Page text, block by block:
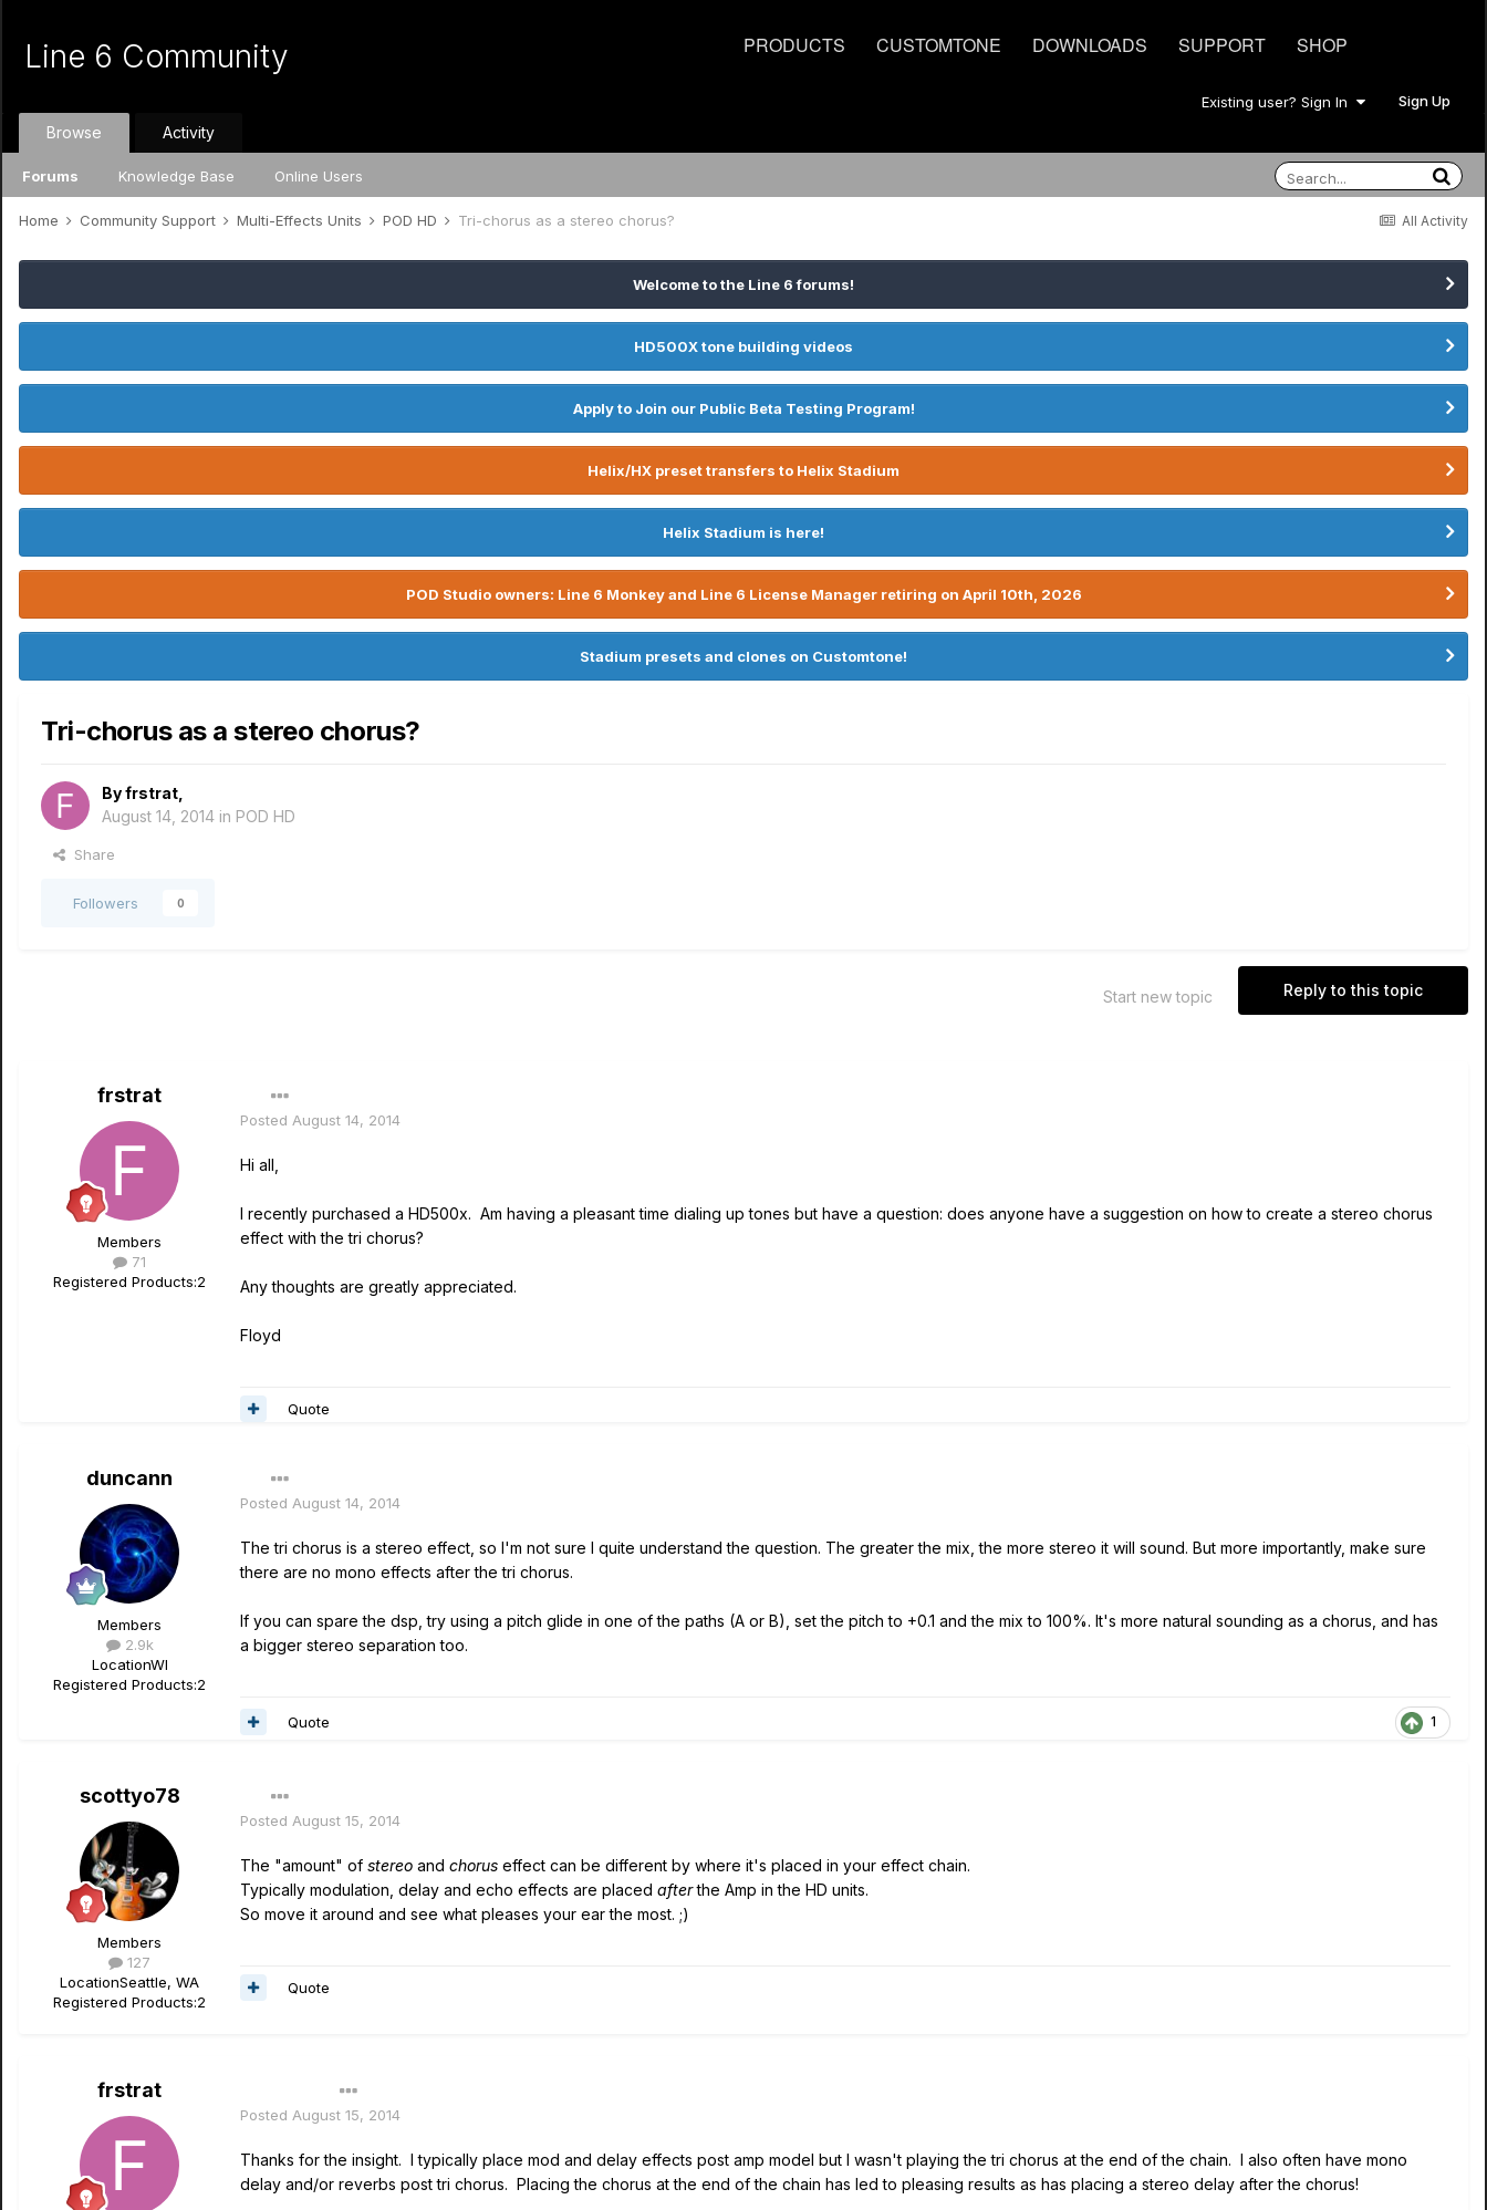
PRODUCTS CUSTOMTONE DOWNLOADS SUPPORT SHOP
Line 6 Community
Existing user? Sign In Sign Up
Browse
Forums Knowledge Base Online Users
Activity
All Activity
Home Community Support Multi-Effects Units POD HD Tri-chorus as a stereo chorus?
Welcome to the Line 6 forums!
HD500X tone building videos
Apply to Join our Public Beta Testing Program!
Helix/HX preset transfers to Helix Stadium
Helix Stadium is here!
POD Studio owners: Line 6 Monkey and Line 6 License Manager retiring on April 10th, 2026
Stadium presets and clones on Customtone!
Tri-chorus as a stereo chorus?
Byfrstrat
August 14, 2014 in POD HD
Share
Followers 0
Reply to this topic
Start new topic
frstrat
Members
71
Registered Products:2
Posted August 14, 2014
Hi all,
I recently purchased a HD500x. Am having a pleasant time dialing up tones but have a question: does anyone have a suggestion on how to create a stereo chorus
effect with the tri chorus?
Any thoughts are greatly appreciated.
Floyd
Quote
duncann
Members
2.9k
LocationWI
Registered Products:2
Posted August 14, 2014
The tri chorus is a stereo effect, so I'm not sure I quite understand the question. The greater the mix, the more stereo it will sound. But more importantly, make sure
there are no mono effects after the tri chorus.
If you can spare the dsp, try using a pitch glide in one of the paths (A or B), set the pitch to +0.1 and the mix to 100%. It's more natural sounding as a chorus, and has
a bigger stereo separation too.
1
Quote
scottyo78
Members
127
LocationSeattle, WA
Registered Products:2
Posted August 15, 2014
The "amount" of stereo and chorus effect can be different by where it's placed in your effect chain.
Typically modulation, delay and echo effects are placed afterthe Amp in the HD units.
So move it around and see what pleases your ear the most. ;)
Quote
frstrat
Posted August 15, 2014
Thanks for the insight. I typically place mod and delay effects post amp model but I wasn't playing the tri chorus at the end of the chain. I also often have mono
delay and/or reverbs post tri chorus. Placing the chorus at the end of the chain has led to pleasing results as has placing a stereo delay after the chorus!